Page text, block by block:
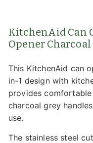
KitchenAid Can
Opener Charcoal
This KitchenAid can
in-1 design with
provides
charcoal grey
use.
The stainless steel